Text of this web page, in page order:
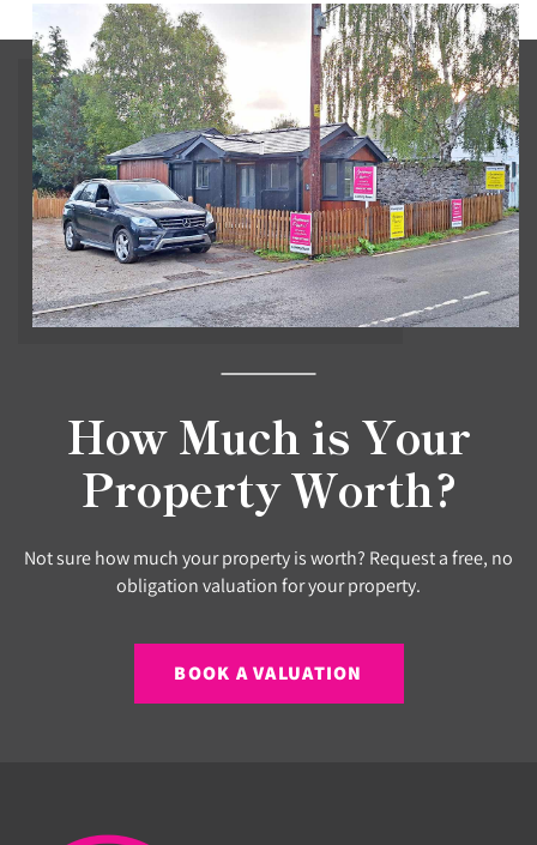
How Much is Your
Property Worth?
Not sure how much your property is worth? Request a free, no
obligation valuation for your property.
BOOK A VALUATION